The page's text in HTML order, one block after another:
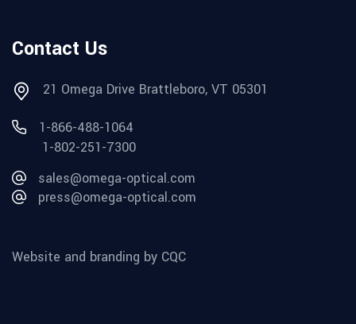
Contact Us
21 Omega Drive Brattleboro, VT 05301
1-866-488-1064
1-802-251-7300
sales@omega-optical.com
press@omega-optical.com
Website and branding by CQC